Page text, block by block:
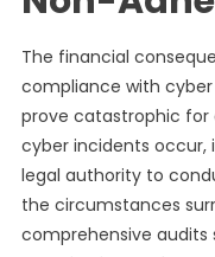
The financial
compliance with
prove catastrophic for
cyber incidents occur,
legal authority to
the circumstances
comprehensive